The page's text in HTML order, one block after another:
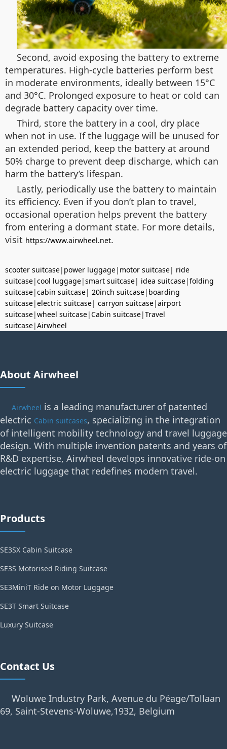
Second, avoid exposing the battery to extreme
temperatures. High-cycle batteries perform best
in moderate environments, ideally between 15°C
and 30°C. Prolonged exposure to heat or cold can
degrade battery capacity over time.
Third, store the battery in a cool, dry place
when not in use. If the luggage will be unused for
an extended period, keep the battery at around
50% charge to prevent deep discharge, which can
harm the battery’s lifespan.
Lastly, periodically use the battery to maintain
its efficiency. Even if you don’t plan to travel,
occasional operation helps prevent the battery
from entering a dormant state. For more details,
visit https://www.airwheel.net.
scooter suitcase| power luggage| motor suitcase| ride
suitcase|cool luggage|smart suitcase| idea suitcase|folding
suitcase|cabin suitcase| 20inch suitcase| boarding
suitcase|electric suitcase| carryon suitcase|airport
suitcase|wheel suitcase|Cabin suitcase|Travel
suitcase|Airwheel
About Airwheel
Airwheel is a leading manufacturer of patented
electric Cabin suitcases, specializing in the integration
of intelligent mobility technology and travel luggage
design. With multiple invention patents and years of
R&D expertise, Airwheel develops innovative ride-on
electric luggage that redefines modern travel.
Products
SE3SX Cabin Suitcase
SE3S Motorised Riding Suitcase
SE3MiniT Ride on Motor Luggage
SE3T Smart Suitcase
Luxury Suitcase
Contact Us
Woluwe Industry Park, Avenue du Péage/Tollaan
69, Saint-Stevens-Woluwe,1932, Belgium